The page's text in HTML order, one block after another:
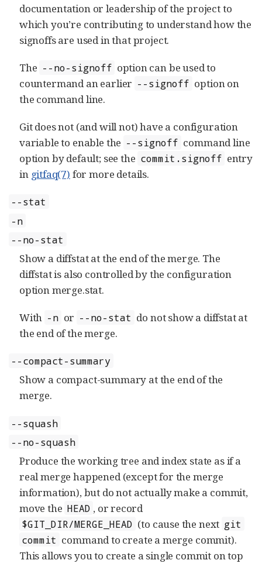
documentation or leadership of the project to
which you’re contributing to understand how the
signoffs are used in that project.
The --no-signoff option can be used to
countermand an earlier --signoff option on
the command line.
Git does not (and will not) have a configuration
variable to enable the --signoff command line
option by default; see the commit.signoff entry
in gitfaq(7) for more details.
--stat
-n
--no-stat
Show a diffstat at the end of the merge. The
diffstat is also controlled by the configuration
option merge.stat.
With -n or --no-stat do not show a diffstat at
the end of the merge.
--compact-summary
Show a compact-summary at the end of the
merge.
--squash
--no-squash
Produce the working tree and index state as if a
real merge happened (except for the merge
information), but do not actually make a commit,
move the HEAD , or record
$GIT_DIR/MERGE_HEAD (to cause the next git
commit command to create a merge commit).
This allows you to create a single commit on top